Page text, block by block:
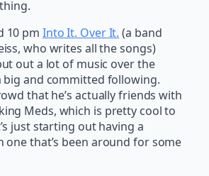
10 pm Into It. Over It. (a band
who writes all the songs)
out a lot of music over the
big and committed following.
that he’s actually friends with
Meds, which is pretty cool to
just starting out having a
one that’s been around for some